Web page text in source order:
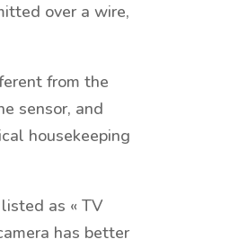
over a wire,
from the
sensor, and
housekeeping
as « TV
has better